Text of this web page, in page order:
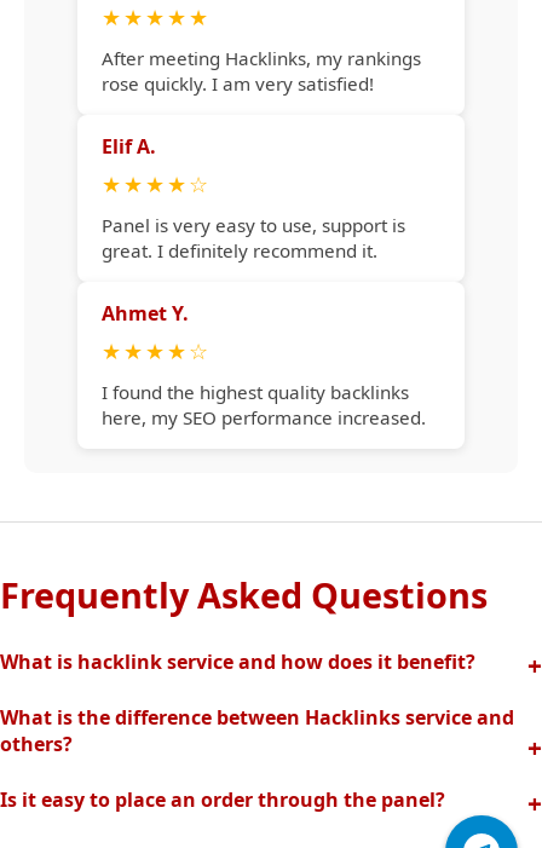
★★★★★
After meeting Hacklinks, my rankings
rose quickly. I am very satisfied!
Elif A.
★★★★☆
Panel is very easy to use, support is
great. I definitely recommend it.
Ahmet Y.
★★★★☆
I found the highest quality backlinks
here, my SEO performance increased.
Frequently Asked Questions
What is hacklink service and how does it benefit?
with quality backlinks from high authority websites. In this
way, your organic traffic and rankings rise quickly.
What is the difference between Hacklinks service and
others?
we offer the highest quality and effective backlinks without
spam risk. Fast support is provided with our professional
Is it easy to place an order through the panel?
Hacklinks panel allows you to easily create orders, track